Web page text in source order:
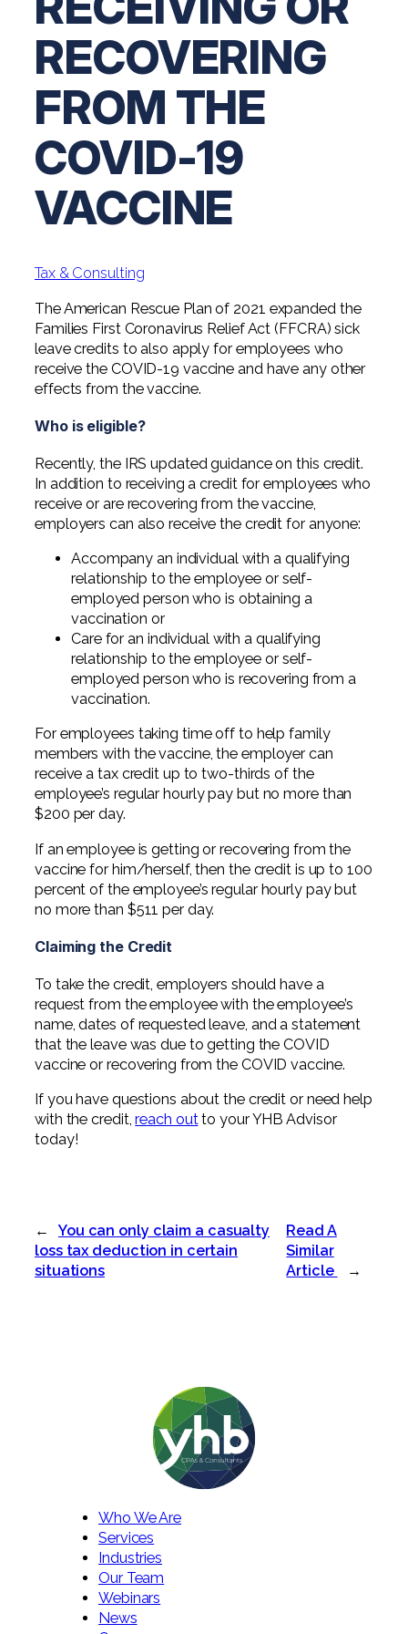
Professional Service Firms
Not-for-Profit
RECOVERING
FROM THE
COVID-19
VACCINE
Tax & Consulting
The American Rescue Plan of 2021 expanded the
Families First Coronavirus Relief Act (FFCRA) sick
leave credits to also apply for employees who
receive the COVID-19 vaccine and have any other
effects from the vaccine.
Who is eligible?
Recently, the IRS updated guidance on this credit.
In addition to receiving a credit for employees who
receive or are recovering from the vaccine,
employers can also receive the credit for anyone:
Accompany an individual with a qualifying
relationship to the employee or self-
employed person who is obtaining a
vaccination or
Care for an individual with a qualifying
relationship to the employee or self-
employed person who is recovering from a
vaccination.
For employees taking time off to help family
members with the vaccine, the employer can
receive a tax credit up to two-thirds of the
employee’s regular hourly pay but no more than
$200 per day.
If an employee is getting or recovering from the
vaccine for him/herself, then the credit is up to 100
percent of the employee’s regular hourly pay but
no more than $511 per day.
Claiming the Credit
To take the credit, employers should have a
request from the employee with the employee’s
name, dates of requested leave, and a statement
that the leave was due to getting the COVID
vaccine or recovering from the COVID vaccine.
If you have questions about the credit or need help
with the credit,reach outto your YHB Advisor
today!
←
You can only claim a casualty
loss tax deduction in certain
situations
Read A
Similar
Article
→
Who We Are
Services
Industries
Our Team
Webinars
News